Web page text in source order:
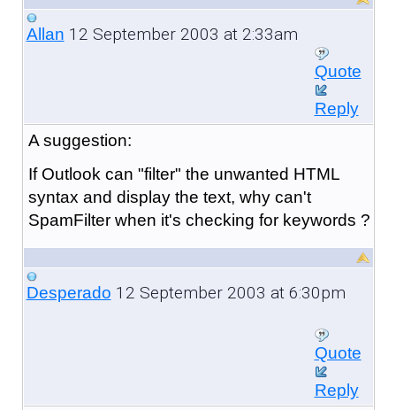
Allan 12 September 2003 at 2:33am
Quote
Reply
A suggestion:
If Outlook can "filter" the unwanted HTML
syntax and display the text, why can't
SpamFilter when it's checking for keywords ?
Desperado 12 September 2003 at 6:30pm
Quote
Reply